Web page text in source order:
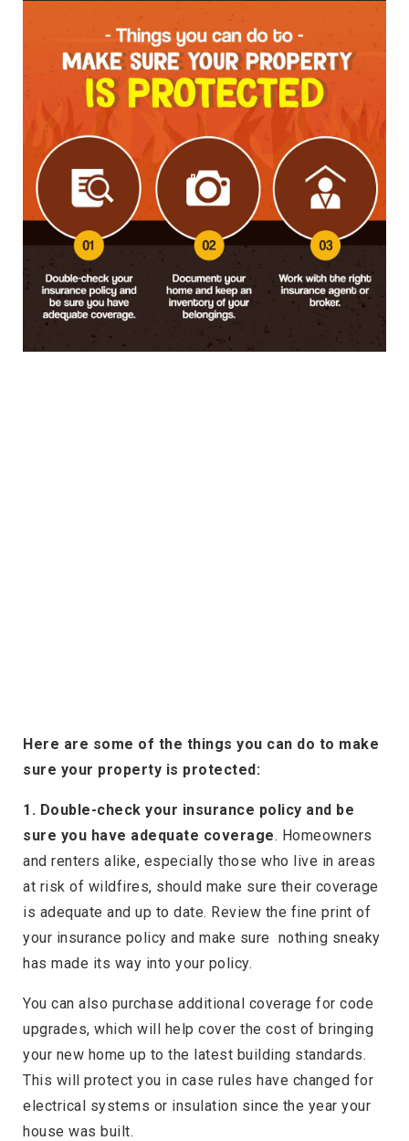
Here are some of the things you can do to make
sure your property is protected:
1. Double-check your insurance policy and be
sure you have adequate coverage. Homeowners
and renters alike, especially those who live in areas
at risk of wildfires, should make sure their coverage
is adequate and up to date. Review the fine print of
your insurance policy and make sure nothing sneaky
has made its way into your policy.
You can also purchase additional coverage for code
upgrades, which will help cover the cost of bringing
your new home up to the latest building standards.
This will protect you in case rules have changed for
electrical systems or insulation since the year your
house was built.